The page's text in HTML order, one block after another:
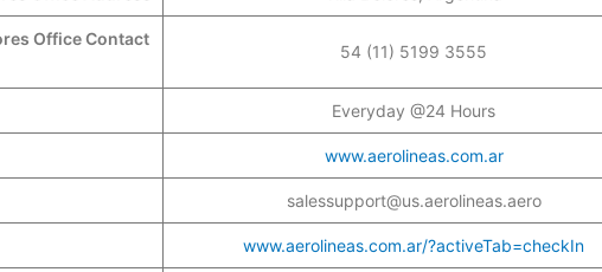
Office Contact
54 (11) 5199 3555
Everyday @24 Hours
www.aerolineas.com.ar
salessupport@us.aerolineas.aero
www.aerolineas.com.ar/?activeTab=checkIn